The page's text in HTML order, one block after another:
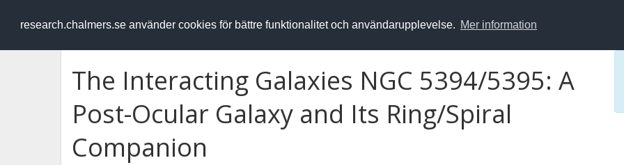
research.chalmers.se använder cookies för bättre funktionalitet och användarupplevelse. Mer information
RESEARCH.chalmers.se
The Interacting Galaxies NGC 5394/5395: A
Post-Ocular Galaxy and Its Ring/Spiral
Companion